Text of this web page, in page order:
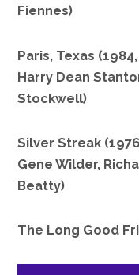
Fiennes)
Paris, Texas
Harry Dean
Stockwell)
Silver Streak
Gene Wilder,
Beatty)